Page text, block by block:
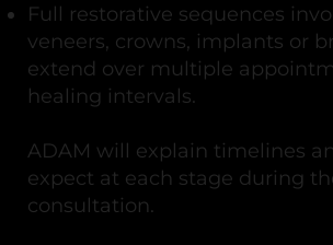
Full restorative sequences
veneers, crowns, implants or
extend over multiple
healing intervals.
ADAM will explain timelines
expect at each stage during
consultation.